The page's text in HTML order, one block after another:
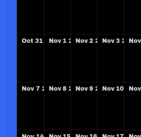
Oct 31 2027
Nov 1 2027
Nov 2 2027
Nov 3 2027
Nov
Nov 7 2027
Nov 8 2027
Nov 9 2027
Nov 10 2027
Nov